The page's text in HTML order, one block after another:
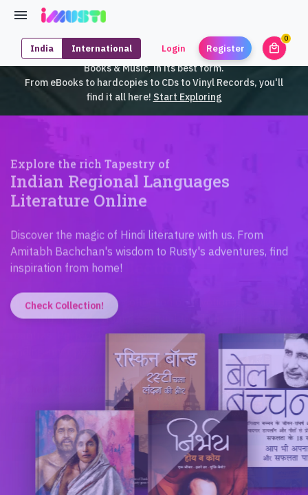
India International Login Register local_mall
0
iMusti brings to you an exclusive collection of SouthEast Asian
Books & Music, in its best form.
From eBooks to hardcopies to CDs to Vinyl Records, you'll
find it all here! Start Exploring
Indian Regional Languages
Literature Online
Amitabh Bachchan's wisdom to Rusty's adventures, find
inspiration from home!